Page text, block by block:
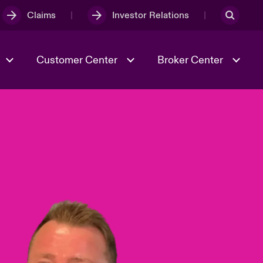
Claims Investor Relations
Risk & Resilience
Customer Center Broker Center